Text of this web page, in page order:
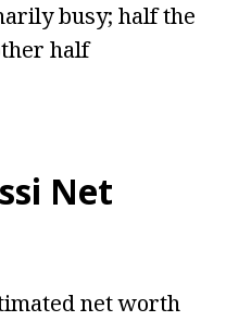
busy; half the
half
Net
net worth